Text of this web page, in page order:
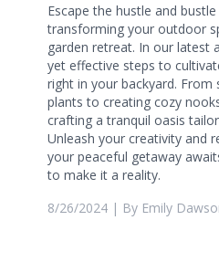
Escape the hustle and
transforming your outdoor
garden retreat. In our latest
yet effective steps to
right in your backyard.
plants to creating cozy
crafting a tranquil oasis
Unleash your creativity and
your peaceful getaway
to make it a reality.
8/26/2024 | By Emily